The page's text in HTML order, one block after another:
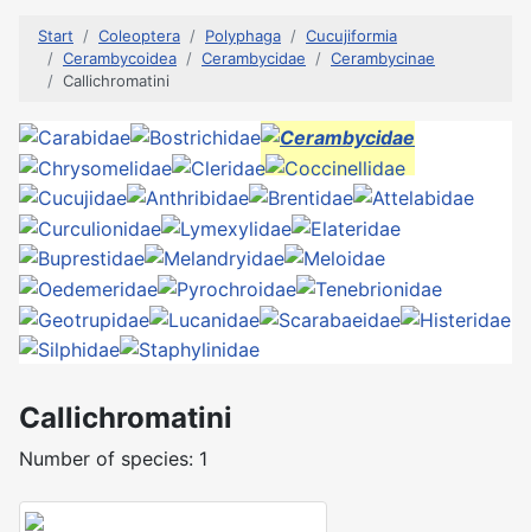
Start Coleoptera Polyphaga
Cucujiformia
Cerambycoidea
Cerambycidae
Cerambycinae
Callichromatini
Callichromatini
Number of species: 1